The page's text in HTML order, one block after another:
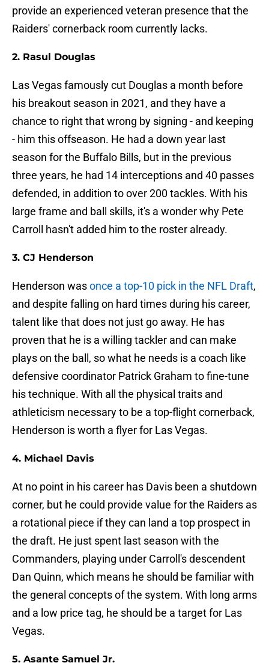
provide an experienced veteran presence that the
Raiders' cornerback room currently lacks.
2. Rasul Douglas
Las Vegas famously cut Douglas a month before
his breakout season in 2021, and they have a
chance to right that wrong by signing - and keeping
- him this offseason. He had a down year last
season for the Buffalo Bills, but in the previous
three years, he had 14 interceptions and 40 passes
defended, in addition to over 200 tackles. With his
large frame and ball skills, it's a wonder why Pete
Carroll hasn't added him to the roster already.
3. CJ Henderson
Henderson wasonce a top-10 pick in the NFL Draft,
and despite falling on hard times during his career,
talent like that does not just go away. He has
proven that he is a willing tackler and can make
plays on the ball, so what he needs is a coach like
defensive coordinator Patrick Graham to fine-tune
his technique. With all the physical traits and
athleticism necessary to be a top-flight cornerback,
Henderson is worth a flyer for Las Vegas.
4. Michael Davis
At no point in his career has Davis been a shutdown
corner, but he could provide value for the Raiders as
a rotational piece if they can land a top prospect in
the draft. He just spent last season with the
Commanders, playing under Carroll's descendent
Dan Quinn, which means he should be familiar with
the general concepts of the system. With long arms
and a low price tag, he should be a target for Las
Vegas.
5. Asante Samuel Jr.